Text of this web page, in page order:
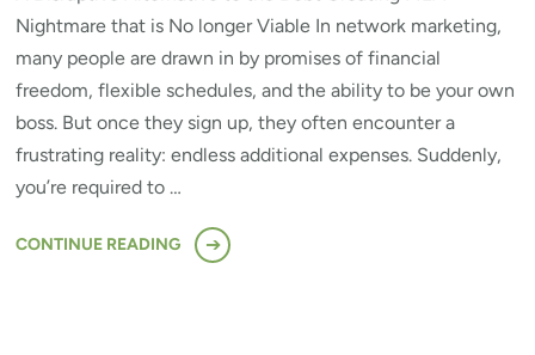
Nightmare that is No longer Viable In network marketing,
many people are drawn in by promises of financial
freedom, flexible schedules, and the ability to be your own
boss. But once they sign up, they often encounter a
frustrating reality: endless additional expenses. Suddenly,
you’re required to …
CONTINUE READING